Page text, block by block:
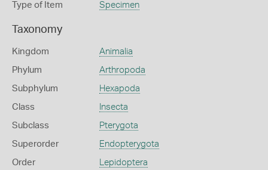
Type of Item Specimen
Taxonomy
Kingdom Animalia
Phylum Arthropoda
Subphylum Hexapoda
Class Insecta
Subclass Pterygota
Superorder Endopterygota
Order Lepidoptera